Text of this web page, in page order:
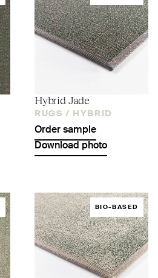
Hybrid Jade
RUGS / HYBRID
Order sample
Download photo
BIO-BASED